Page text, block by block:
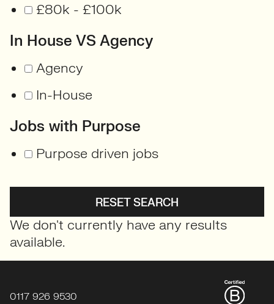
£80k - £100k
In House VS Agency
Agency
In-House
Jobs with Purpose
Purpose driven jobs
RESET SEARCH
We don't currently have any results
available.
0117 926 9530